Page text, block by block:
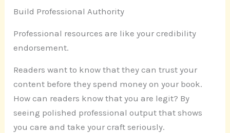
Build Professional Authority
Professional resources are like your credibility
endorsement.
Readers want to know that they can trust your
content before they spend money on your book.
How can readers know that you are legit? By
seeing polished professional output that shows
you care and take your craft seriously.